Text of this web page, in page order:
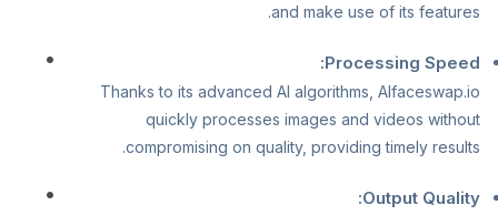
and make use of its features.
Processing Speed:
Thanks to its advanced AI algorithms, AIfaceswap.io
quickly processes images and videos without
compromising on quality, providing timely results.
Output Quality: